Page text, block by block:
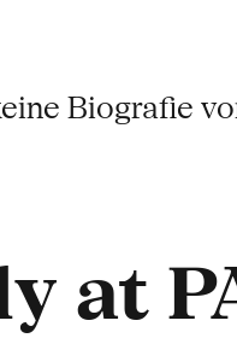
Biografie
at